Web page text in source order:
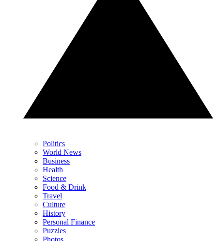
Politics
World News
Business
Health
Science
Food & Drink
Travel
Culture
History
Personal Finance
Puzzles
Photos